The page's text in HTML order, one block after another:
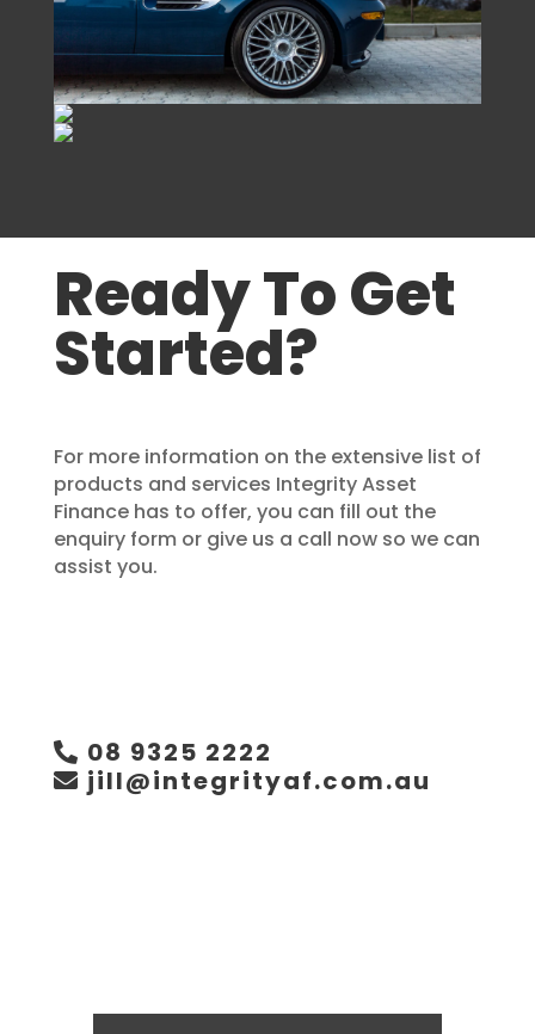
Ready To Get
Started?
For more information on the extensive list of
products and services Integrity Asset
Finance has to offer, you can fill out the
enquiry form or give us a call now so we can
assist you.
08 9325 2222
jill@integrityaf.com.au